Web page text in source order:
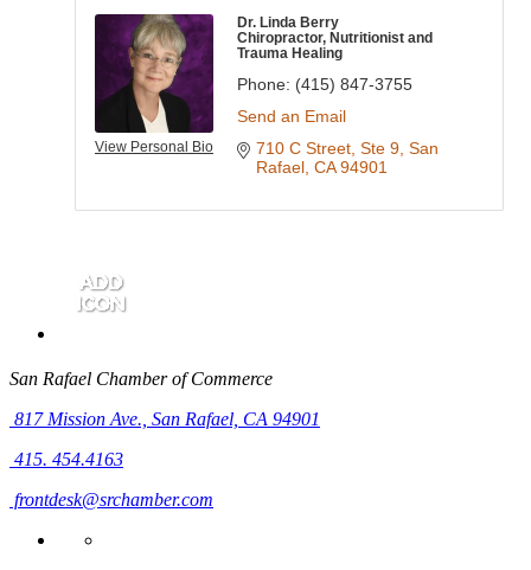
View Personal Bio
Dr. Linda Berry
Chiropractor, Nutritionist and
Trauma Healing
Phone: (415) 847-3755
Send an Email
710 C Street Ste 9 San
Rafael CA 94901
San Rafael Chamber of Commerce
817 Mission Ave., San Rafael, CA 94901
415. 454.4163
frontdesk@srchamber.com